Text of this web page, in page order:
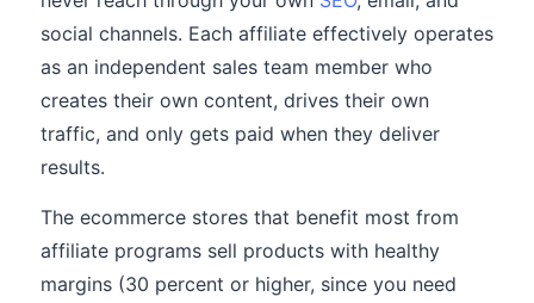
social channels. Each affiliate effectively operates
as an independent sales team member who
creates their own content, drives their own
traffic, and only gets paid when they deliver
results.
The ecommerce stores that benefit most from
affiliate programs sell products with healthy
margins (30 percent or higher, since you need